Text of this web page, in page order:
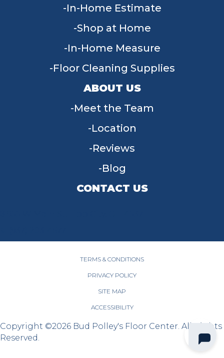
In-Home Estimate
Shop at Home
In-Home Measure
Floor Cleaning Supplies
ABOUT US
Meet the Team
Location
Reviews
Blog
CONTACT US
TERMS & CONDITIONS
PRIVACY POLICY
SITE MAP
ACCESSIBILITY
Copyright ©2026 Bud Polley's Floor Center. All Rights
Reserved.